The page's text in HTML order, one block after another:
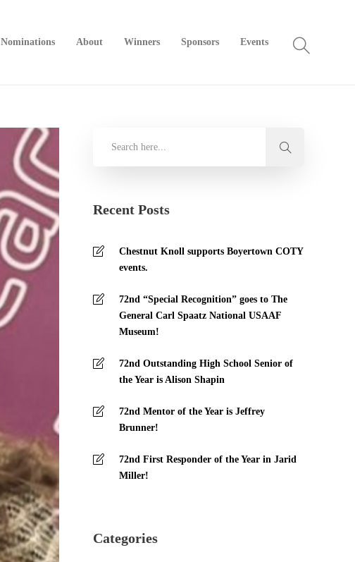
Nominations About Winners Sponsors Events
Recent Posts
Chestnut Knoll supports Boyertown COTY
events.
72nd “Special Recognition” goes to The
General Carl Spaatz National USAAF
Museum!
72nd Outstanding High School Senior of
the Year is Alison Shapin
72nd Mentor of the Year is Jeffrey
Brunner!
72nd First Responder of the Year in Jarid
Miller!
Categories